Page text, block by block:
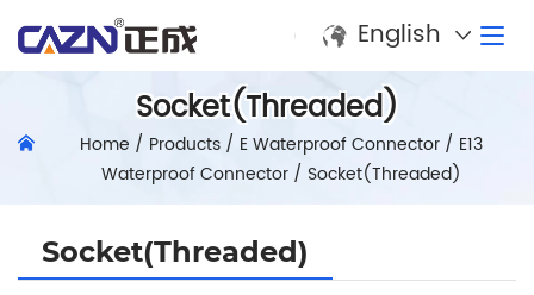
English
Socket(Threaded)
Home / Products/ E Waterproof Connector/ E13
Waterproof Connector/ Socket(Threaded)
Socket(Threaded)